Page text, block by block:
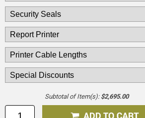
Subtotal of Item(s): $2,695.00